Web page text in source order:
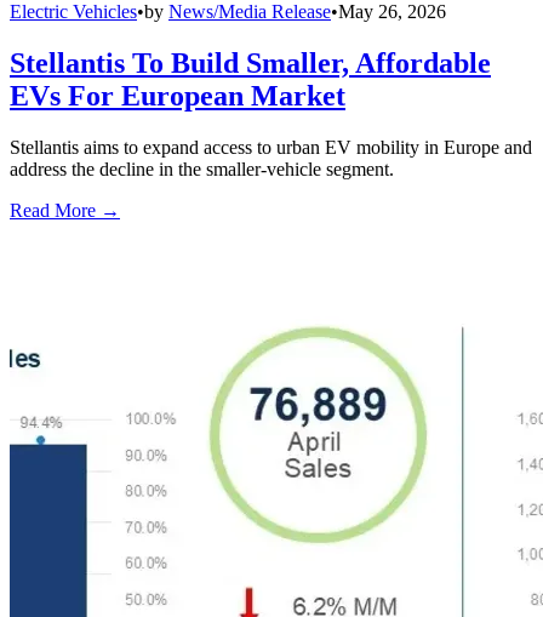
Electric Vehicles•by News/Media Release•May 26, 2026
Stellantis To Build Smaller, Affordable
EVs For European Market
Stellantis aims to expand access to urban EV mobility in Europe and
address the decline in the smaller-vehicle segment.
Read More →